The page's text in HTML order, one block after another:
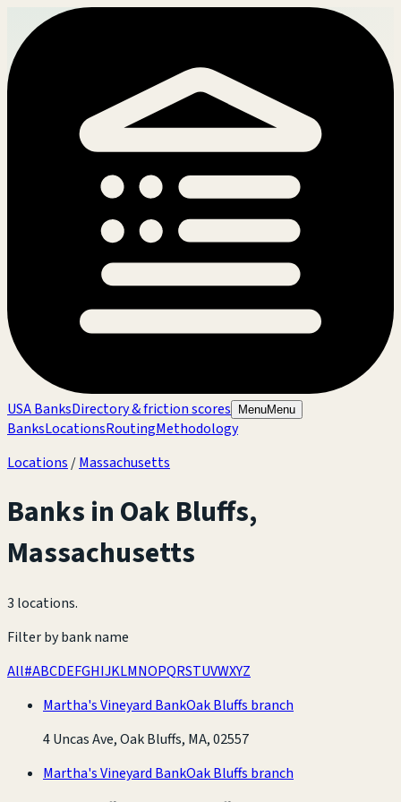
USA BanksDirectory & friction scores MenuMenu
BanksLocationsRoutingMethodology
Locations /Massachusetts
Banks inOak Bluffs,
Massachusetts
3 locations.
Filter by bank name
All#ABCDEFGHIJKLMNOPQRSTUVWXYZ
Martha's Vineyard BankOak Bluffs branch
4 Uncas Ave, Oak Bluffs, MA, 02557
Martha's Vineyard BankOak Bluffs branch